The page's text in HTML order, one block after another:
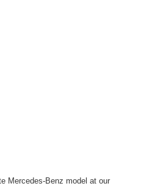
Mercedes-Benz model at our